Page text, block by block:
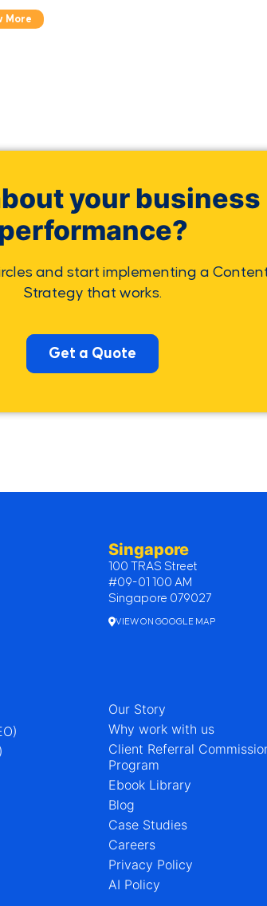
More
your
and start implementing a
Strategy that works.
Get a Quote
Singapore
100 TRAS Street
#09-01 100 AM
Singapore 079027
VIEW ON GOOGLE MAP
Our Story
Why work with us
Client Referral
Program
Ebook Library
Blog
Case Studies
Careers
Privacy Policy
AI Policy